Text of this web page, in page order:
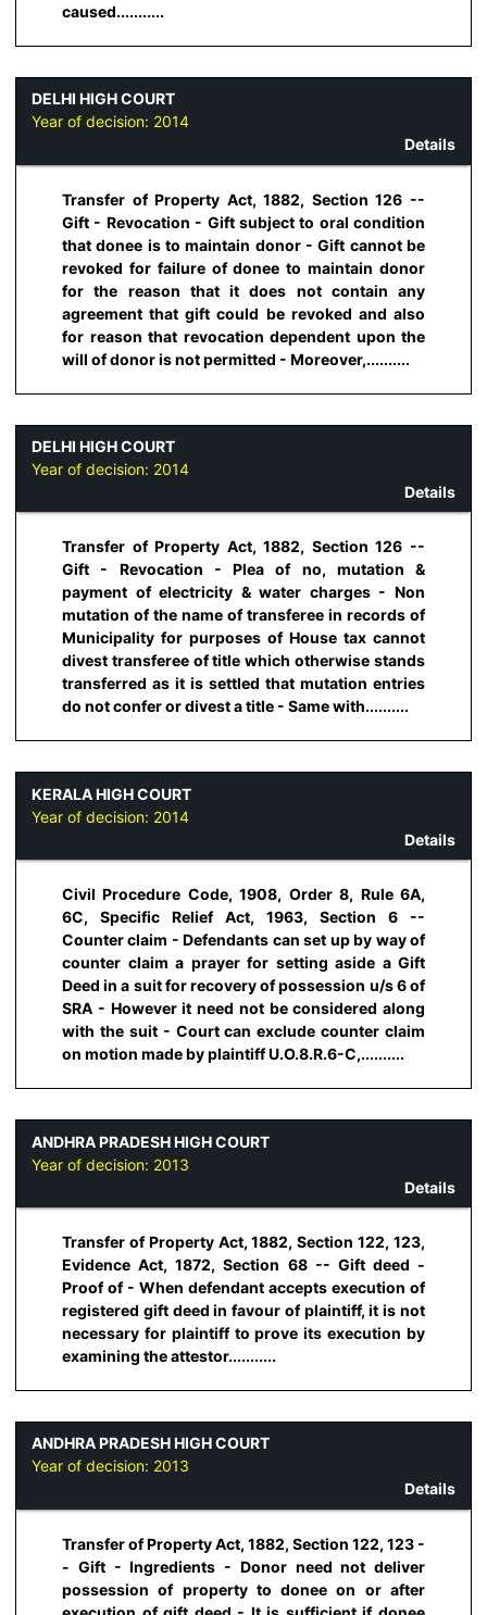
caused...........
DELHI HIGH COURT
Year of decision: 2014
Details
Transfer of Property Act, 1882, Section 126 --
Gift - Revocation - Gift subject to oral condition
that donee is to maintain donor - Gift cannot be
revoked for failure of donee to maintain donor
for the reason that it does not contain any
agreement that gift could be revoked and also
for reason that revocation dependent upon the
will of donor is not permitted - Moreover,..........
DELHI HIGH COURT
Year of decision: 2014
Details
Transfer of Property Act, 1882, Section 126 --
Gift - Revocation - Plea of no, mutation &
payment of electricity & water charges - Non
mutation of the name of transferee in records of
Municipality for purposes of House tax cannot
divest transferee of title which otherwise stands
transferred as it is settled that mutation entries
do not confer or divest a title - Same with..........
KERALA HIGH COURT
Year of decision: 2014
Details
Civil Procedure Code, 1908, Order 8, Rule 6A,
6C, Specific Relief Act, 1963, Section 6 --
Counter claim - Defendants can set up by way of
counter claim a prayer for setting aside a Gift
Deed in a suit for recovery of possession u/s 6 of
SRA - However it need not be considered along
with the suit - Court can exclude counter claim
on motion made by plaintiff U.O.8.R.6-C,..........
ANDHRA PRADESH HIGH COURT
Year of decision: 2013
Details
Transfer of Property Act, 1882, Section 122, 123,
Evidence Act, 1872, Section 68 -- Gift deed -
Proof of - When defendant accepts execution of
registered gift deed in favour of plaintiff, it is not
necessary for plaintiff to prove its execution by
examining the attestor...........
ANDHRA PRADESH HIGH COURT
Year of decision: 2013
Details
Transfer of Property Act, 1882, Section 122, 123 -
- Gift - Ingredients - Donor need not deliver
possession of property to donee on or after